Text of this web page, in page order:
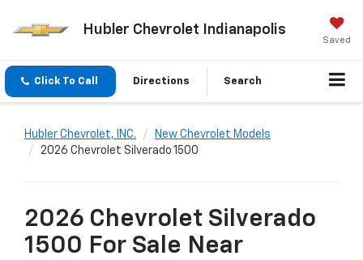
Hubler Chevrolet Indianapolis
Saved
Click To Call Directions Search
Hubler Chevrolet, INC.
New Chevrolet Models
2026 Chevrolet Silverado 1500
2026 Chevrolet Silverado
1500 For Sale Near